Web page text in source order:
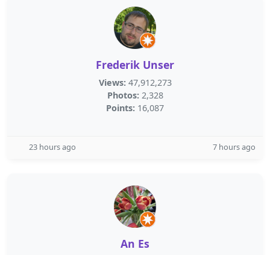
Frederik Unser
Views: 47,912,273
Photos: 2,328
Points: 16,087
23 hours ago 7 hours ago
An Es